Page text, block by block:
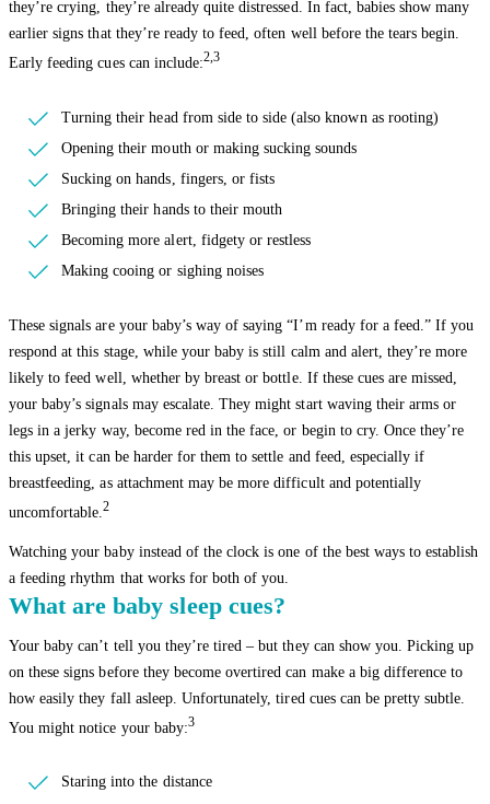
they’re crying, they’re already quite distressed. In fact, babies show many
earlier signs that they’re ready to feed, often well before the tears begin.
Early feeding cues can include:2,3
Turning their head from side to side (also known as rooting)
Opening their mouth or making sucking sounds
Sucking on hands, fingers, or fists
Bringing their hands to their mouth
Becoming more alert, fidgety or restless
Making cooing or sighing noises
These signals are your baby’s way of saying “I’m ready for a feed.” If you
respond at this stage, while your baby is still calm and alert, they’re more
likely to feed well, whether by breast or bottle. If these cues are missed,
your baby’s signals may escalate. They might start waving their arms or
legs in a jerky way, become red in the face, or begin to cry. Once they’re
this upset, it can be harder for them to settle and feed, especially if
breastfeeding, as attachment may be more difficult and potentially
uncomfortable.2
Watching your baby instead of the clock is one of the best ways to establish
a feeding rhythm that works for both of you.
What are baby sleep cues?
Your baby can’t tell you they’re tired – but they can show you. Picking up
on these signs before they become overtired can make a big difference to
how easily they fall asleep. Unfortunately, tired cues can be pretty subtle.
You might notice your baby:3
Staring into the distance